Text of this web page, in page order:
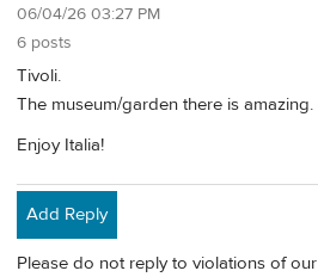
06/04/26 03:27 PM
6 posts
Tivoli.
The museum/garden there is amazing.
Enjoy Italia!
Add Reply
Please do not reply to violations of our